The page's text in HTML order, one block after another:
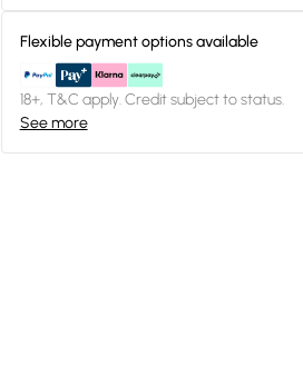
Flexible payment options available
18+, T&C apply. Credit subject to status.
See more